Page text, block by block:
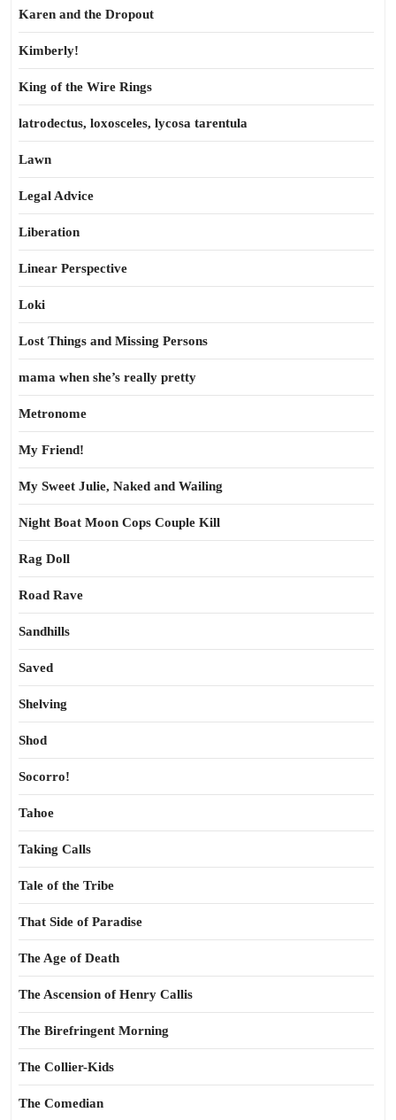
Karen and the Dropout
Kimberly!
King of the Wire Rings
latrodectus, loxosceles, lycosa tarentula
Lawn
Legal Advice
Liberation
Linear Perspective
Loki
Lost Things and Missing Persons
mama when she’s really pretty
Metronome
My Friend!
My Sweet Julie, Naked and Wailing
Night Boat Moon Cops Couple Kill
Rag Doll
Road Rave
Sandhills
Saved
Shelving
Shod
Socorro!
Tahoe
Taking Calls
Tale of the Tribe
That Side of Paradise
The Age of Death
The Ascension of Henry Callis
The Birefringent Morning
The Collier-Kids
The Comedian